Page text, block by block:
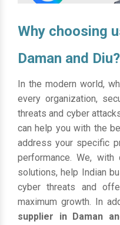
Why choosing
Daman and Diu?
In the modern world,
every organization,
threats and cyber
can help you with the
address your specific
performance. We,
solutions, help Indian
cyber threats and
maximum growth. In
supplier in Daman